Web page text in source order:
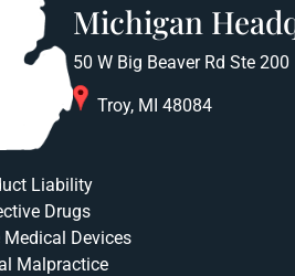
Michigan
50 W Big Beaver Rd Ste 200
Troy, MI 48084
Liability
Drugs
Medical Devices
Malpractice